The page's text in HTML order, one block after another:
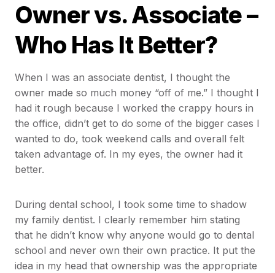
Owner vs. Associate –
Who Has It Better?
When I was an associate dentist, I thought the
owner made so much money “off of me.” I thought I
had it rough because I worked the crappy hours in
the office, didn’t get to do some of the bigger cases I
wanted to do, took weekend calls and overall felt
taken advantage of. In my eyes, the owner had it
better.
During dental school, I took some time to shadow
my family dentist. I clearly remember him stating
that he didn’t know why anyone would go to dental
school and never own their own practice. It put the
idea in my head that ownership was the appropriate